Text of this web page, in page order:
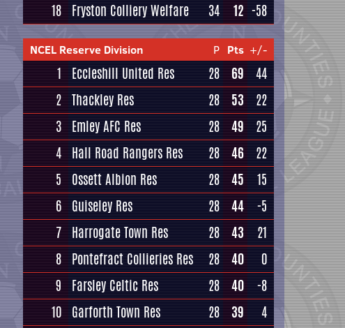
18 Fryston Colliery Welfare 34 12 -58
NCEL Reserve Division P Pts +/-
1 Eccleshill United Res 28 69
44
2 Thackley Res 28 53
22
3 Emley AFC Res 28 49
25
4 Hall Road Rangers Res 28 46
22
5
Ossett Albion Res 28 45
15
6 Guiseley Res 28 44
-5
7 Harrogate Town Res 28 43
21
8 Pontefract Collieries Res 28 40
0
9
Farsley Celtic Res 28 40
-8
10 Garforth Town Res 28 39
4